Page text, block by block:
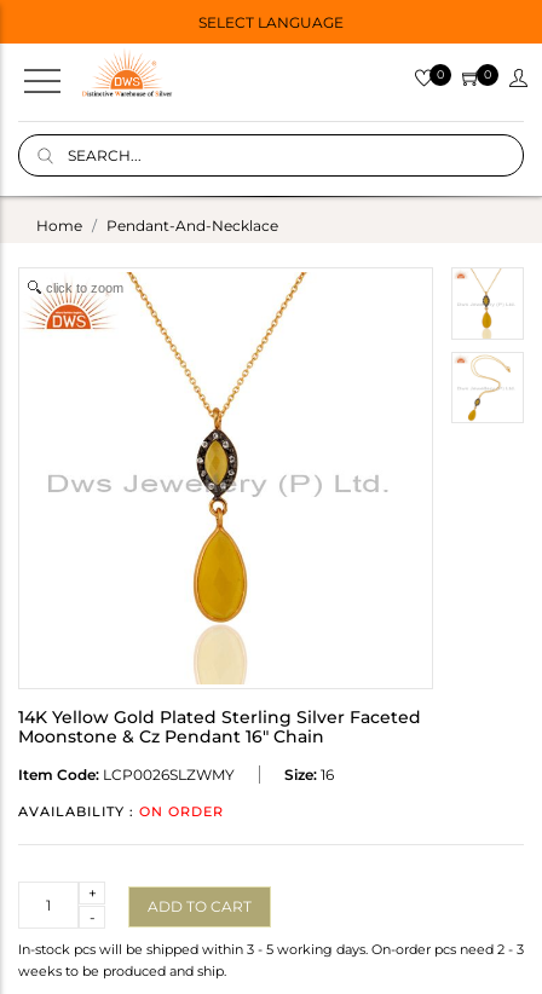
SELECT LANGUAGE
0 0
Home Pendant-And-Necklace
click to zoom
14K Yellow Gold Plated Sterling Silver Faceted
Moonstone & Cz Pendant 16" Chain
Item Code: LCP0026SLZWMY Size: 16
AVAILABILITY : ON ORDER
-
+
ADD TO CART
In-stock pcs will be shipped within 3 - 5 working days. On-order pcs need 2 - 3
weeks to be produced and ship.